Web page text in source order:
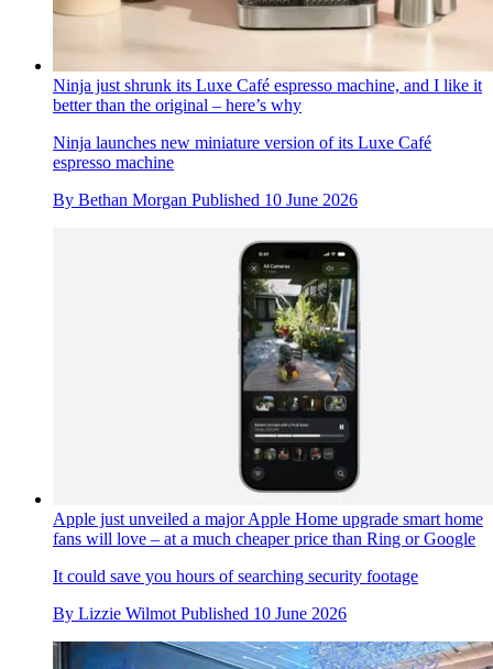
Ninja just shrunk its Luxe Café espresso machine, and I like it
better than the original – here’s why
Ninja launches new miniature version of its Luxe Café
espresso machine
By Bethan Morgan Published 10 June 2026
Apple just unveiled a major Apple Home upgrade smart home
fans will love – at a much cheaper price than Ring or Google
It could save you hours of searching security footage
By Lizzie Wilmot Published 10 June 2026